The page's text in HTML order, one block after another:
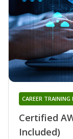
Certified
Included)
CAREER TRAINING